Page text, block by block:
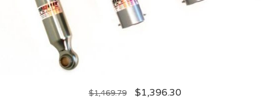
$1,469.79 $1,396.30